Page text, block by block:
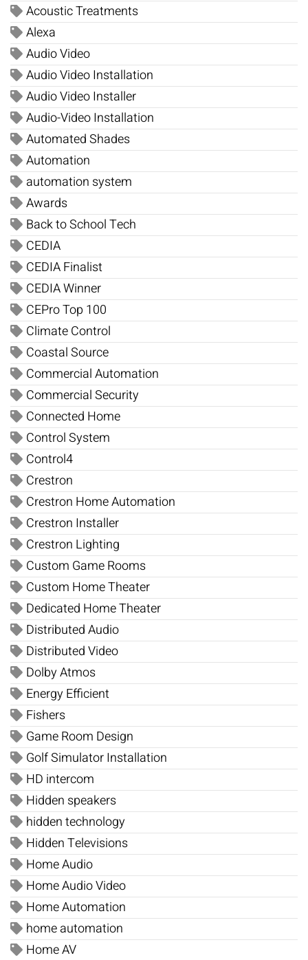
Acoustic Treatments
Alexa
Audio Video
Audio Video Installation
Audio Video Installer
Audio-Video Installation
Automated Shades
Automation
automation system
Awards
Back to School Tech
CEDIA
CEDIA Finalist
CEDIA Winner
CEPro Top 100
Climate Control
Coastal Source
Commercial Automation
Commercial Security
Connected Home
Control System
Control4
Crestron
Crestron Home Automation
Crestron Installer
Crestron Lighting
Custom Game Rooms
Custom Home Theater
Dedicated Home Theater
Distributed Audio
Distributed Video
Dolby Atmos
Energy Efficient
Fishers
Game Room Design
Golf Simulator Installation
HD intercom
Hidden speakers
hidden technology
Hidden Televisions
Home Audio
Home Audio Video
Home Automation
home automation
Home AV